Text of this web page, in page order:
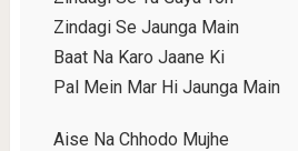
Zindagi Se Jaunga Main
Baat Na Karo Jaane Ki
Pal Mein Mar Hi Jaunga Main
Aise Na Chhodo Mujhe